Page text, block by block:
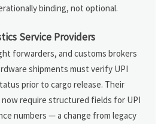
binding, not optional.
Service Providers
forwarders, and customs brokers
shipments must verify UPI
prior to cargo release. Their
require structured fields for UPI
numbers — a change from legacy